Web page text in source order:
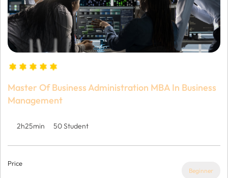
Master Of Business Administration MBA In Business
Management
2h25min 50 Student
Price
Beginner